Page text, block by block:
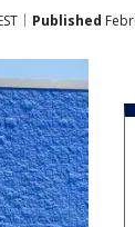
Published